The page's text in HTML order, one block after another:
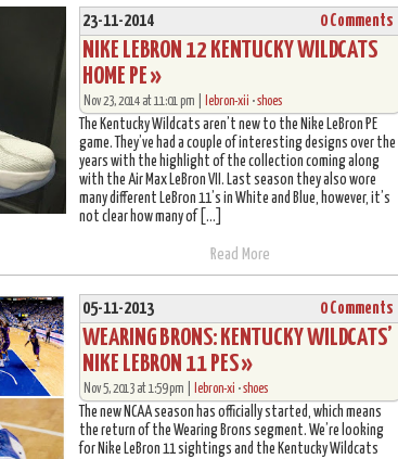
23-11-2014 0 Comments
NIKE LEBRON 12 KENTUCKY WILDCATS
HOME PE »
Nov 23, 2014 at 11:01 pm | lebron-xii •shoes
The Kentucky Wildcats aren’t new to the Nike LeBron PE
game. They’ve had a couple of interesting designs over the
years with the highlight of the collection coming along
with the Air Max LeBron VII. Last season they also wore
many different LeBron 11’s in White and Blue, however, it’s
not clear how many of […]
Read More
05-11-2013 0 Comments
WEARING BRONS: KENTUCKY WILDCATS’
NIKE LEBRON 11 PES »
Nov 5, 2013 at 1:59 pm | lebron-xi •shoes
The new NCAA season has officially started, which means
the return of the Wearing Brons segment. We’re looking
for Nike LeBron 11 sightings and the Kentucky Wildcats